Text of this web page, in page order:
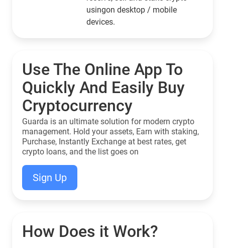
usingon desktop / mobile
devices.
Use The Online App To
Quickly And Easily Buy
Cryptocurrency
Guarda is an ultimate solution for modern crypto
management. Hold your assets, Earn with staking,
Purchase, Instantly Exchange at best rates, get
crypto loans, and the list goes on
Sign Up
How Does it Work?